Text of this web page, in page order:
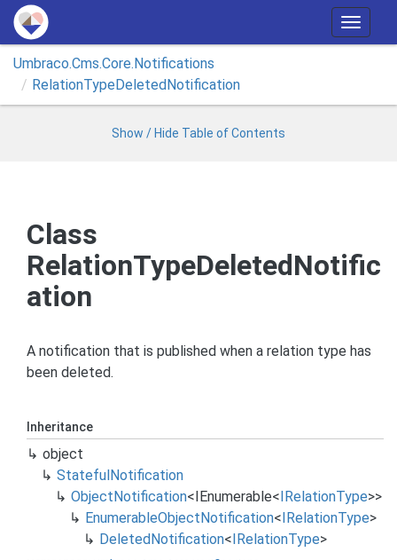
T
o
l
a
t
n
Umbraco.Cms.Core.Notifications
RelationTypeDeletedNotification
Show / Hide Table of Contents
Class
RelationTypeDeletedNotific
ation
A notification that is published when a relation type has
been deleted.
Inheritance
object
StatefulNotification
ObjectNotification<IEnumerable<IRelationType>>
EnumerableObjectNotification<IRelationType>
DeletedNotification<IRelationType>